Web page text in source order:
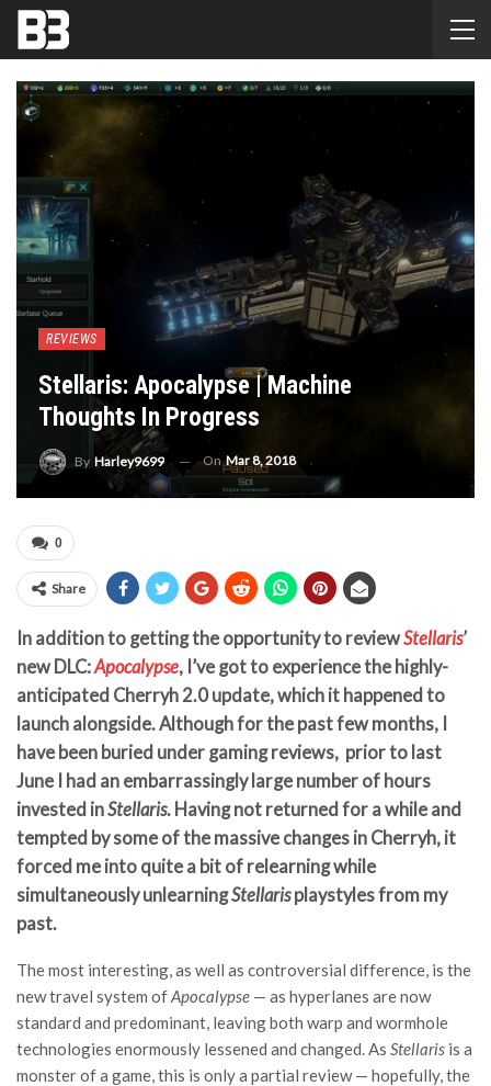
REVIEWS
Stellaris: Apocalypse | Machine
Thoughts In Progress
By Harley9699 OnMar 8, 2018
0
Share
In addition to getting the opportunity to reviewStellaris’
new DLC:Apocalypse, I’ve got to experience the highly-
anticipated Cherryh 2.0 update, which it happened to
launch alongside. Although for the past few months, I
have been buried under gaming reviews, prior to last
June I had an embarrassingly large number of hours
invested inStellaris. Having not returned for a while and
tempted by some of the massive changes in Cherryh, it
forced me into quite a bit of relearning while
simultaneously unlearningStellarisplaystyles from my
past.
The most interesting, as well as controversial difference, is the
new travel system ofApocalypse — as hyperlanes are now
standard and predominant, leaving both warp and wormhole
technologies enormously lessened and changed. As Stellaris is a
monster of a game, this is only a partial review — hopefully, the